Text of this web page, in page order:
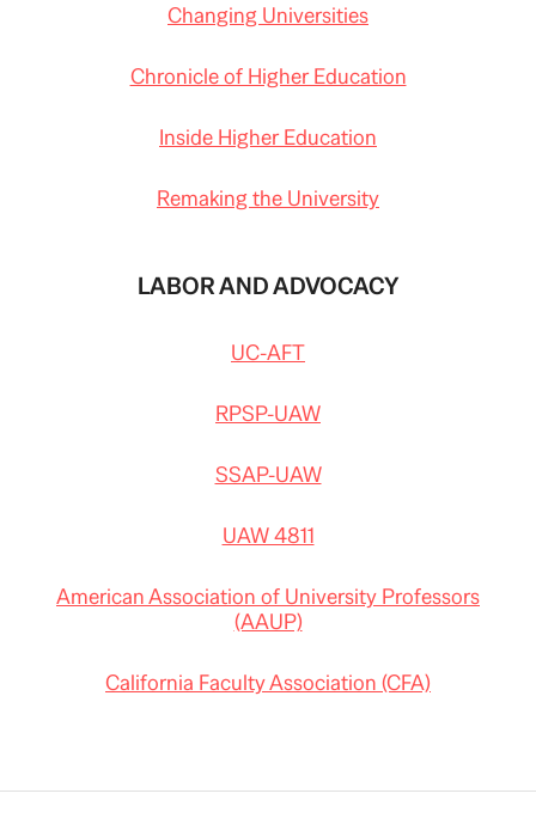
Changing Universities
Chronicle of Higher Education
Inside Higher Education
Remaking the University
LABOR AND ADVOCACY
UC-AFT
RPSP-UAW
SSAP-UAW
UAW 4811
American Association of University Professors
(AAUP)
California Faculty Association (CFA)